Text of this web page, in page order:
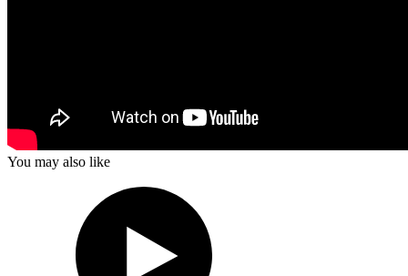
You may also like